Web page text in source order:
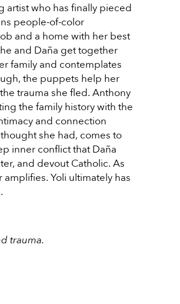
artist who has finally pieced
people-of-color
and a home with her best
and Daña get together
family and contemplates
the puppets help her
trauma she fled. Anthony
the family history with the
and connection
she had, comes to
inner conflict that Daña
and devout Catholic. As
Yoli ultimately has
trauma.